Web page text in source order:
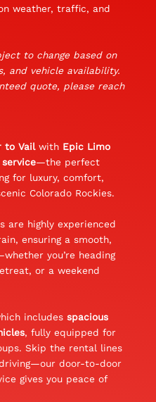
weather, traffic, and
to change based on
and vehicle availability.
quote, please reach
to Vailwith Epic Limo
—the perfect
for luxury, comfort,
Colorado Rockies.
are highly experienced
ensuring a smooth,
you’re heading
or a weekend
includes spacious
, fully equipped for
Skip the rental lines
door-to-door
gives you peace of